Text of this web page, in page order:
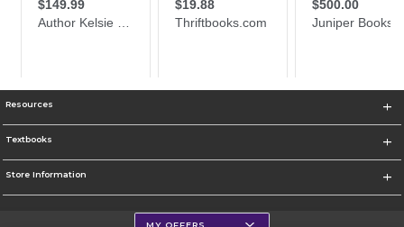
Resources
Textbooks
Store Information
MY OFFERS